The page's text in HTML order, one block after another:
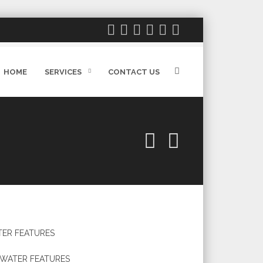
HOME SERVICES CONTACT US
FEATURES
WATER FEATURES